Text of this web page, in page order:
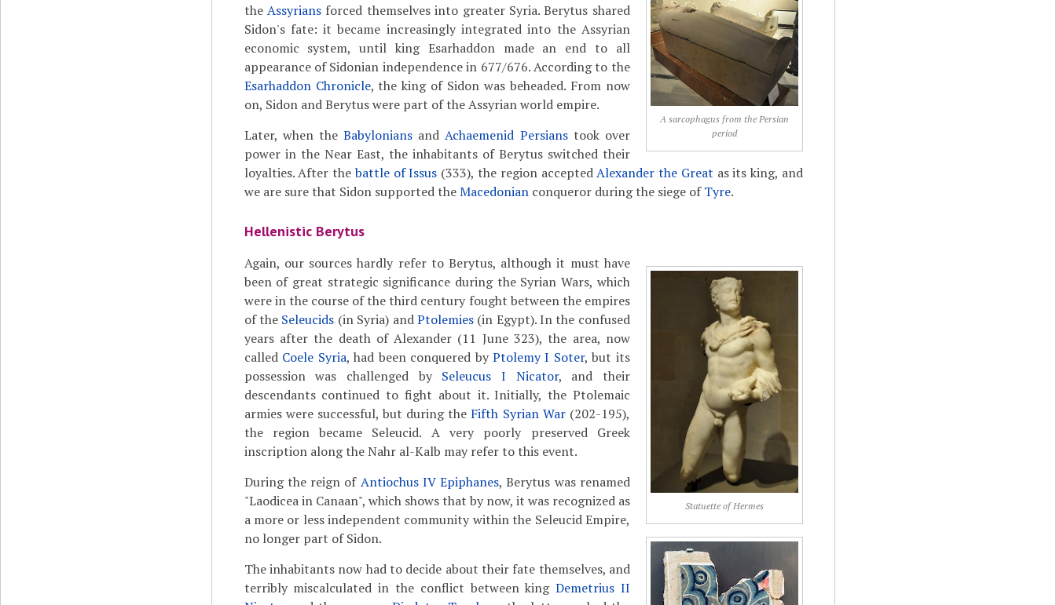
A sarcophagus from the Persian
period
theAssyrians forced themselves into greater Syria. Berytus shared
Sidon's fate: it became increasingly integrated into the Assyrian
economic system, until king Esarhaddon made an end to all
appearance of Sidonian independence in 677/676. According to the
Esarhaddon Chronicle, the king of Sidon was beheaded. From now
on, Sidon and Berytus were part of the Assyrian world empire.
Later, when theBabylonians andAchaemenid Persianstook over
power in the Near East, the inhabitants of Berytus switched their
loyalties. After thebattle of Issus (333), the region acceptedAlexander the Great as its king, and
we are sure that Sidon supported theMacedonianconqueror during the siege ofTyre.
Hellenistic Berytus
Statuette of Hermes
Again, our sources hardly refer to Berytus, although it must have
been of great strategic significance during the Syrian Wars, which
were in the course of the third century fought between the empires
of the Seleucids (in Syria) andPtolemies(in Egypt). In the confused
years after the death of Alexander (11 June 323), the area, now
called Coele Syria, had been conquered by Ptolemy I Soter, but its
possession was challenged by Seleucus I Nicator, and their
descendants continued to fight about it. Initially, the Ptolemaic
armies were successful, but during the Fifth Syrian War(202-195),
the region became Seleucid. A very poorly preserved Greek
inscription along the Nahr al-Kalb may refer to this event.
During the reign of Antiochus IV Epiphanes, Berytus was renamed
"Laodicea in Canaan", which shows that by now, it was recognized as
a more or less independent community within the Seleucid Empire,
no longer part of Sidon.
The inhabitants now had to decide about their fate themselves, and
terribly miscalculated in the conflict between kingDemetrius II